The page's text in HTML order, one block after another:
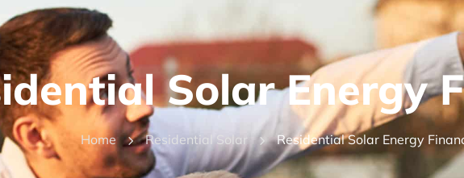
Solar Energy
Home Residential Solar Residential Solar Energy